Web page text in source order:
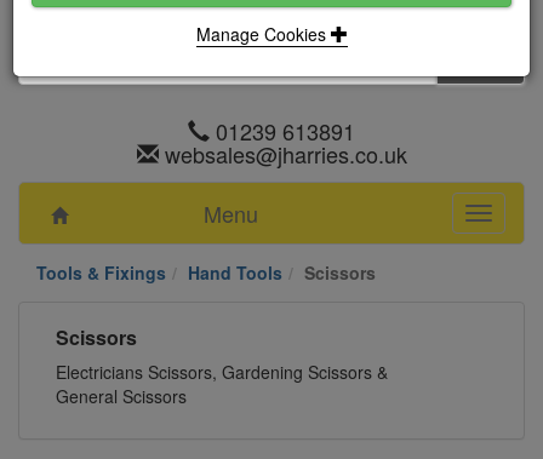
01239 613891
websales@jharries.co.uk
Menu
Toggle
Tools & Fixings
Hand Tools Scissors
Scissors
Electricians Scissors, Gardening Scissors &
General Scissors
Manage Cookies